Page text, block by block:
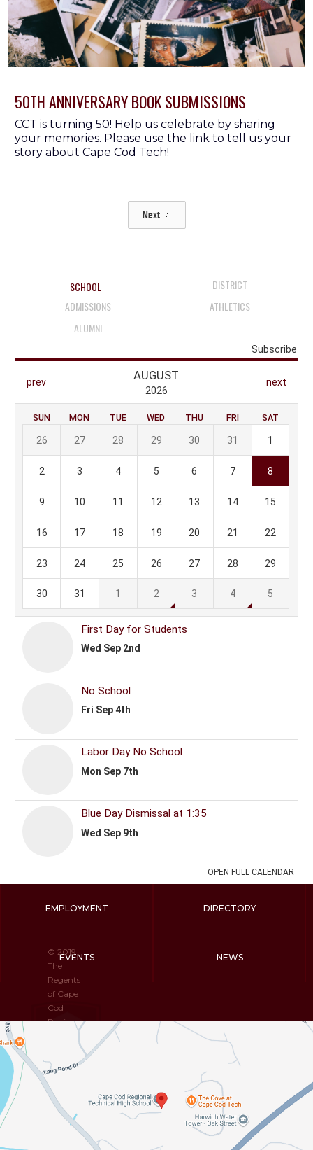
50TH ANNIVERSARY BOOK SUBMISSIONS
CCT is turning 50! Help us celebrate by sharing
your memories. Please use the link to tell us your
story about Cape Cod Tech!
Next
SCHOOL
DISTRICT
ADMISSIONS
ATHLETICS
ALUMNI
EMPLOYMENT DIRECTORY
EVENTS NEWS
© 2019
The
Regents
of Cape
Cod
Regional
Technical
School